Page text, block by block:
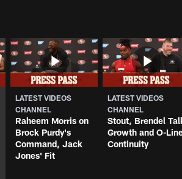
LATEST VIDEOS
CHANNEL
Raheem Morris on
Brock Purdy's
Command, Jack
Jones' Fit
LATEST VIDEOS
CHANNEL
Stout, Brendel
Growth and O-
Continuity